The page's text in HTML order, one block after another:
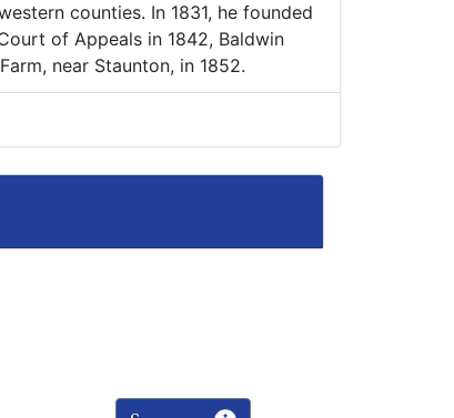
counties. In 1831, he founded
of Appeals in 1842, Baldwin
near Staunton, in 1852.